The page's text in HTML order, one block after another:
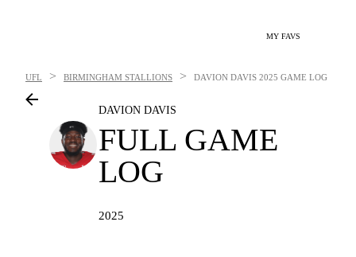
MY FAVS
UFL > BIRMINGHAM STALLIONS > DAVION DAVIS 2025 GAME LOG
DAVION DAVIS
FULL GAME
LOG
2025